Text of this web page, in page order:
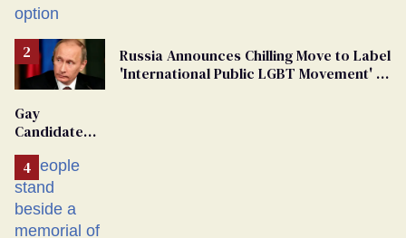
Russia Announces Chilling Move to Label
'International Public LGBT Movement' as
Gay
Candidate
From
Georgia
Ballot